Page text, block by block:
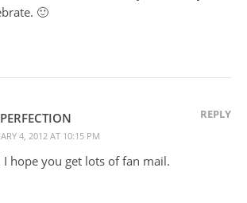
🙂
4, 2012 AT 10:15 PM
REPLY
I hope you get lots of fan mail.